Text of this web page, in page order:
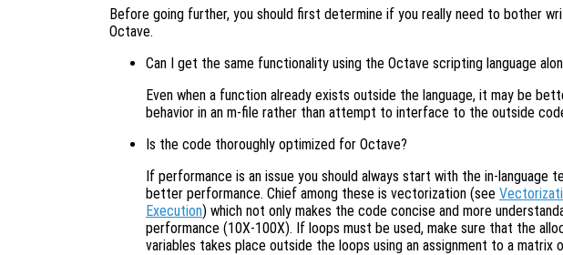
Before going further, you should first determine if you really need to bother
Octave.
Can I get the same functionality using the Octave scripting language
Even when a function already exists outside the language, it may be
behavior in an m-file rather than attempt to interface to the outside
Is the code thoroughly optimized for Octave?
If performance is an issue you should always start with the in-language
better performance. Chief among these is vectorization (see
Execution) which not only makes the code concise and more
performance (10X-100X). If loops must be used, make sure that the
variables takes place outside the loops using an assignment to a matrix